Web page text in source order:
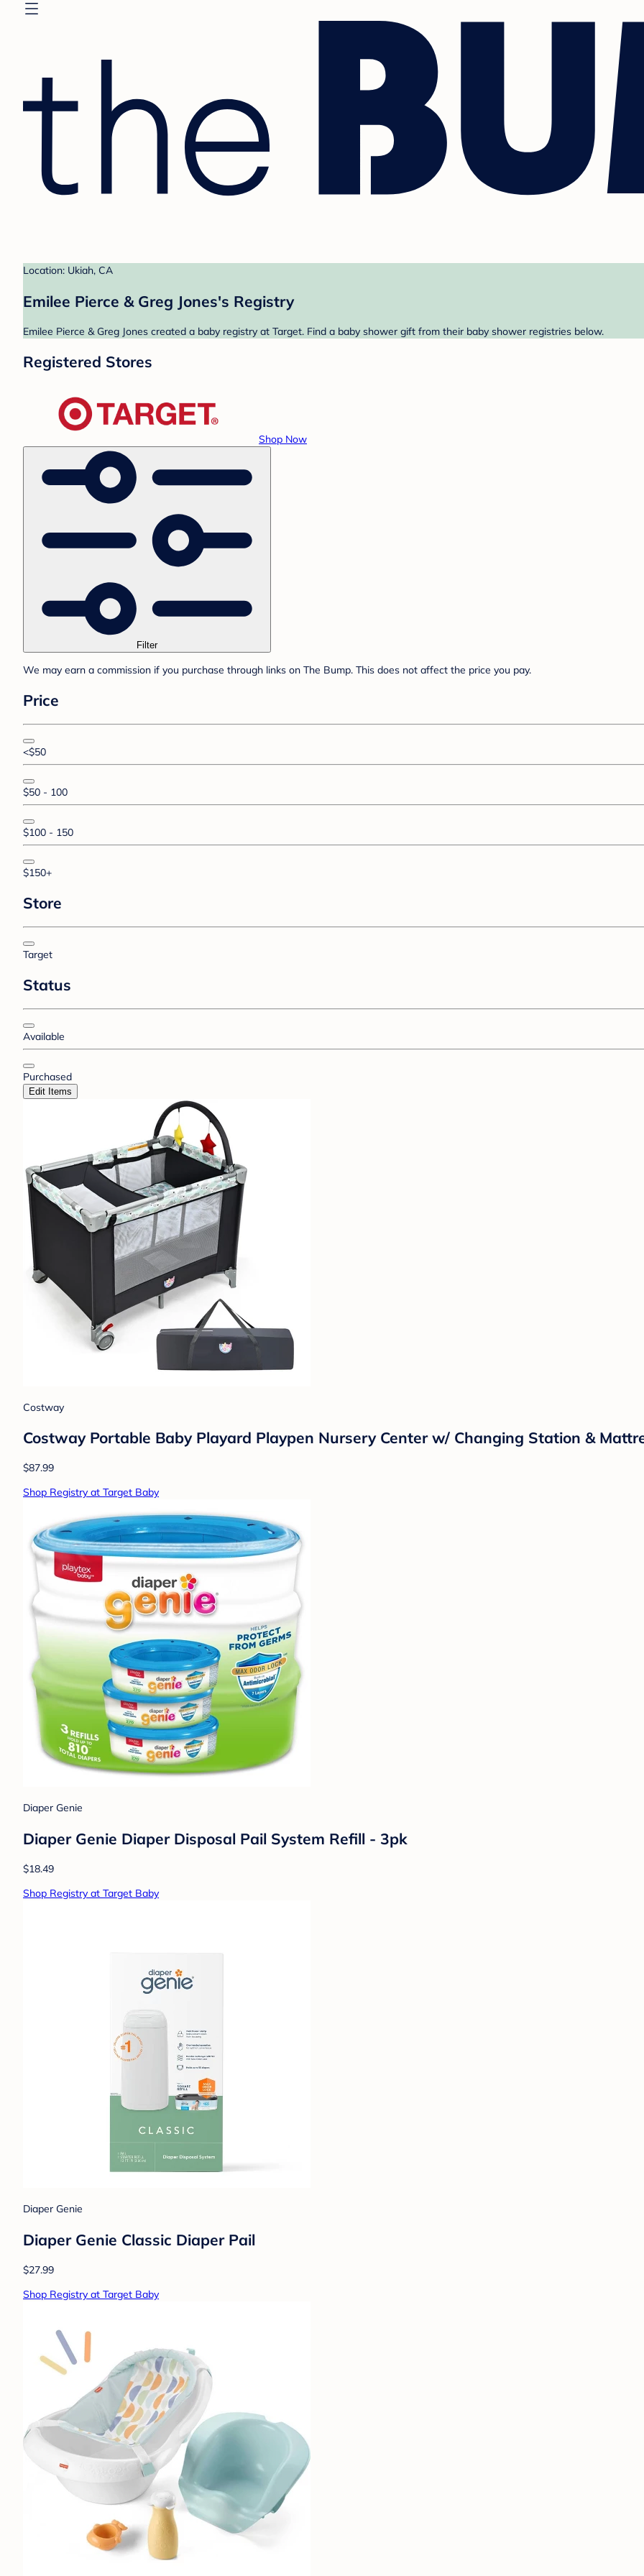
Location: Ukiah, CA
Emilee Pierce & Greg Jones's Registry
Emilee Pierce & Greg Jones created a baby registry at Target. Find a baby shower gift from their baby shower registries below.
Registered Stores
Shop Now
Filter
We may earn a commission if you purchase through links on The Bump. This does not affect the price you pay.
Price
<$50
$50 - 100
$100 - 150
$150+
Store
Target
Status
Available
Purchased
Edit Items
Costway
Costway Portable Baby Playard Playpen Nursery Center w/ Changing Station &
$87.99
Shop Registry at Target Baby
Diaper Genie
Diaper Genie Diaper Disposal Pail System Refill - 3pk
$18.49
Shop Registry at Target Baby
Diaper Genie
Diaper Genie Classic Diaper Pail
$27.99
Shop Registry at Target Baby